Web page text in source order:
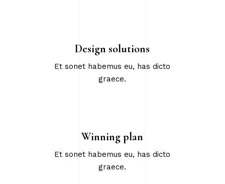
Design solutions
Et sonet habemus eu, has dicto
graece.
Winning plan
Et sonet habemus eu, has dicto
graece.